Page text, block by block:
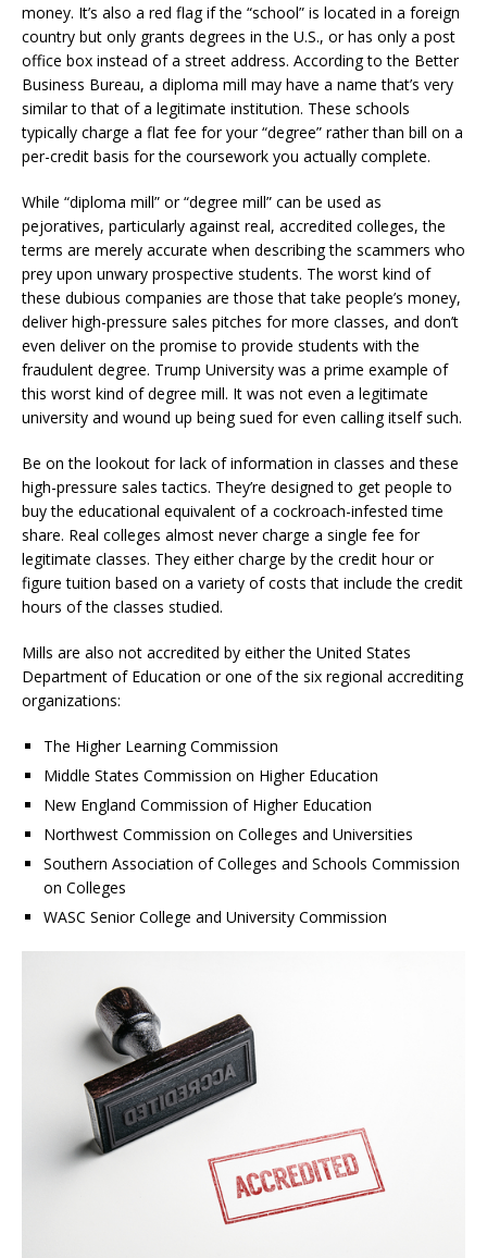
money. It’s also a red flag if the “school” is located in a foreign
country but only grants degrees in the U.S., or has only a post
office box instead of a street address. According to the Better
Business Bureau, a diploma mill may have a name that’s very
similar to that of a legitimate institution. These schools
typically charge a flat fee for your “degree” rather than bill on a
per-credit basis for the coursework you actually complete.
While “diploma mill” or “degree mill” can be used as
pejoratives, particularly against real, accredited colleges, the
terms are merely accurate when describing the scammers who
prey upon unwary prospective students. The worst kind of
these dubious companies are those that take people’s money,
deliver high-pressure sales pitches for more classes, and don’t
even deliver on the promise to provide students with the
fraudulent degree. Trump University was a prime example of
this worst kind of degree mill. It was not even a legitimate
university and wound up being sued for even calling itself such.
Be on the lookout for lack of information in classes and these
high-pressure sales tactics. They’re designed to get people to
buy the educational equivalent of a cockroach-infested time
share. Real colleges almost never charge a single fee for
legitimate classes. They either charge by the credit hour or
figure tuition based on a variety of costs that include the credit
hours of the classes studied.
Mills are also not accredited by either the United States
Department of Education or one of the six regional accrediting
organizations:
The Higher Learning Commission
Middle States Commission on Higher Education
New England Commission of Higher Education
Northwest Commission on Colleges and Universities
Southern Association of Colleges and Schools Commission
on Colleges
WASC Senior College and University Commission